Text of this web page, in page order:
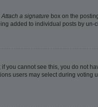
Attach a signature box on the
added to individual posts by
cannot see this, you do not
users may select during voting